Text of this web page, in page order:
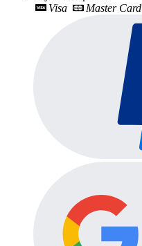
Visa
Master Card